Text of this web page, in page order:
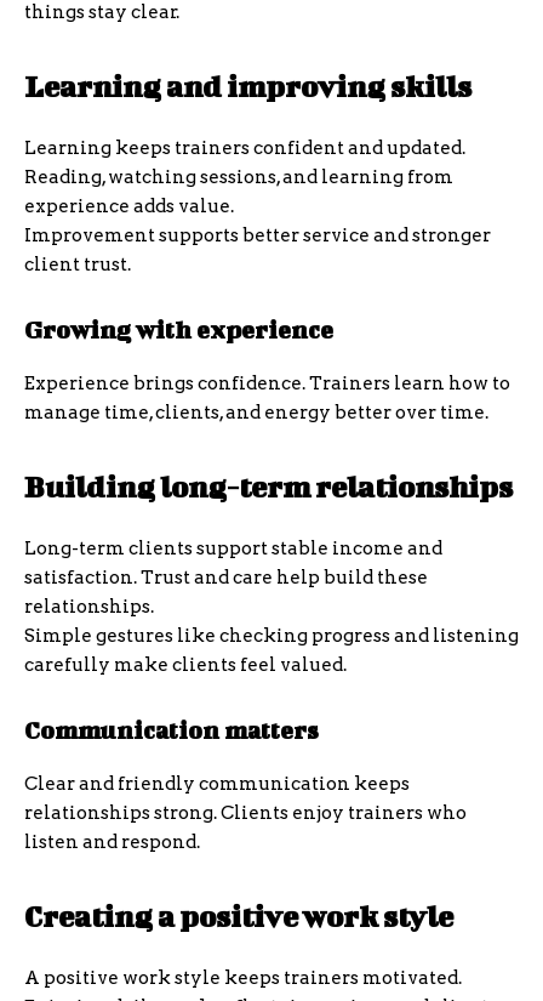
things stay clear.
Learning and improving skills
Learning keeps trainers confident and updated.
Reading, watching sessions, and learning from
experience adds value.
Improvement supports better service and stronger
client trust.
Growing with experience
Experience brings confidence. Trainers learn how to
manage time, clients, and energy better over time.
Building long-term relationships
Long-term clients support stable income and
satisfaction. Trust and care help build these
relationships.
Simple gestures like checking progress and listening
carefully make clients feel valued.
Communication matters
Clear and friendly communication keeps
relationships strong. Clients enjoy trainers who
listen and respond.
Creating a positive work style
A positive work style keeps trainers motivated.